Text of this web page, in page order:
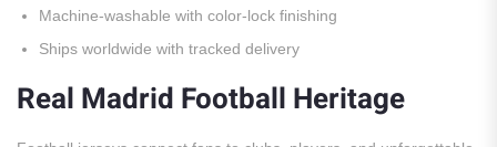
Machine-washable with color-lock finishing
Ships worldwide with tracked delivery
Real Madrid Football Heritage